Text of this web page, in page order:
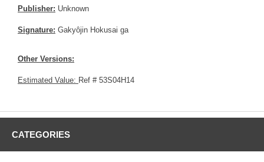
Publisher: Unknown
Signature: Gakyôjin Hokusai ga
Other Versions:
Estimated Value: Ref # 53S04H14
CATEGORIES